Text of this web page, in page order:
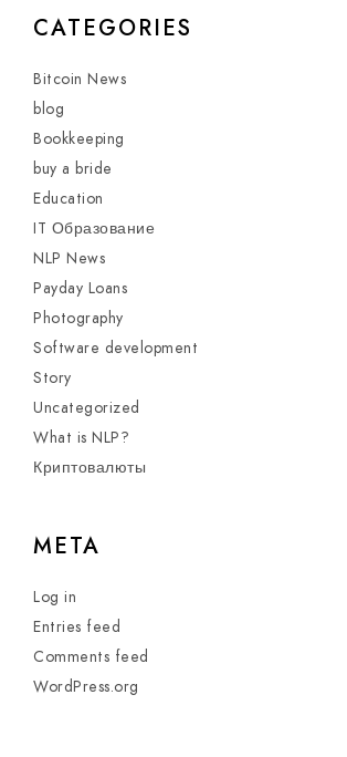
CATEGORIES
Bitcoin News
blog
Bookkeeping
buy a bride
Education
IT Образование
NLP News
Payday Loans
Photography
Software development
Story
Uncategorized
What is NLP?
Криптовалюты
META
Log in
Entries feed
Comments feed
WordPress.org